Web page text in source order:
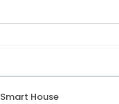
Smart House